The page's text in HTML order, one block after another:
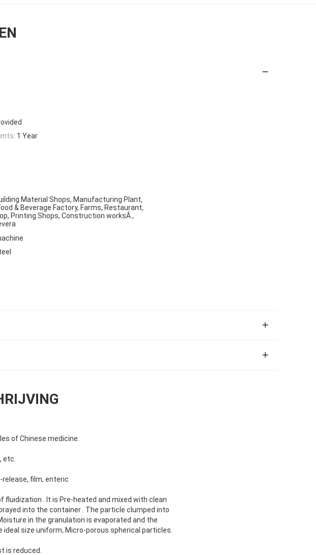
1 Year
Material Shops, Manufacturing Plant,
& Beverage Factory, Farms, Restaurant,
Printing Shops, Construction worksÂ ,
of Chinese medicine.
etc.
film, enteric
. It is Pre-heated and mixed with clean
into the container . The particle clumped into
in the granulation is evaporated and the
size uniform, Micro-porous spherical particles.
is reduced.